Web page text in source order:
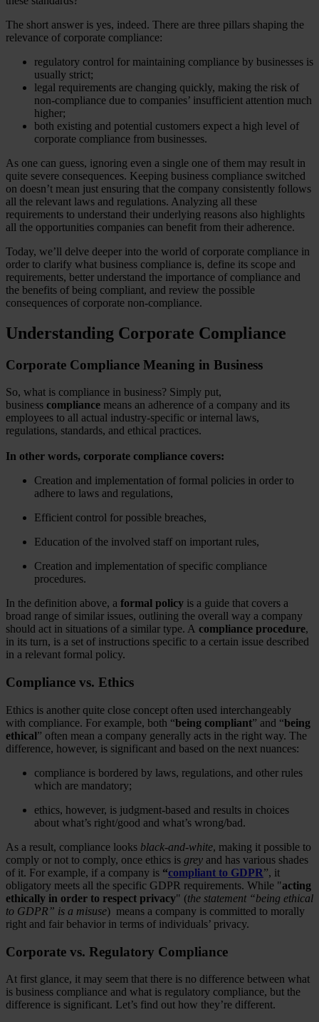
The short answer is yes, indeed. There are three pillars shaping the
relevance of corporate compliance:
regulatory control for maintaining compliance by businesses is
usually strict;
legal requirements are changing quickly, making the risk of
non-compliance due to companies’ insufficient attention much
higher;
both existing and potential customers expect a high level of
corporate compliance from businesses.
As one can guess, ignoring even a single one of them may result in
quite severe consequences. Keeping business compliance switched
on doesn’t mean just ensuring that the company consistently follows
all the relevant laws and regulations. Analyzing all these
requirements to understand their underlying reasons also highlights
all the opportunities companies can benefit from their adherence.
Today, we’ll delve deeper into the world of corporate compliance in
order to clarify what business compliance is, define its scope and
requirements, better understand the importance of compliance and
the benefits of being compliant, and review the possible
consequences of corporate non-compliance.
Understanding Corporate Compliance
Corporate Compliance Meaning in Business
So, what is compliance in business? Simply put,
business compliance means an adherence of a company and its
employees to all actual industry-specific or internal laws,
regulations, standards, and ethical practices.
In other words, corporate compliance covers:
Creation and implementation of formal policies in order to
adhere to laws and regulations,
Efficient control for possible breaches,
Education of the involved staff on important rules,
Creation and implementation of specific compliance
procedures.
In the definition above, a formal policy is a guide that covers a
broad range of similar issues, outlining the overall way a company
should act in situations of a similar type. A compliance procedure,
in its turn, is a set of instructions specific to a certain issue described
in a relevant formal policy.
Compliance vs. Ethics
Ethics is another quite close concept often used interchangeably
with compliance. For example, both “being compliant” and “being
ethical” often mean a company generally acts in the right way. The
difference, however, is significant and based on the next nuances:
compliance is bordered by laws, regulations, and other rules
which are mandatory;
ethics, however, is judgment-based and results in choices
about what’s right/good and what’s wrong/bad.
As a result, compliance looks black-and-white, making it possible to
comply or not to comply, once ethics is grey and has various shades
of it. For example, if a company is “compliant to GDPR”, it
obligatory meets all the specific GDPR requirements. While "acting
ethically in order to respect privacy" (the statement “being ethical
to GDPR” is a misuse) means a company is committed to morally
right and fair behavior in terms of individuals’ privacy.
Corporate vs. Regulatory Compliance
At first glance, it may seem that there is no difference between what
is business compliance and what is regulatory compliance, but the
difference is significant. Let’s find out how they’re different.